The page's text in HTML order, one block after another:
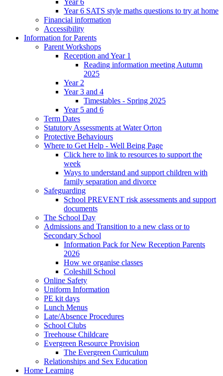
Year 6
Year 6 SATS style maths questions to try at home
Financial information
Accessibility
Information for Parents
Parent Workshops
Reception and Year 1
Reading information meeting Autumn
2025
Year 2
Year 3 and 4
Timestables - Spring 2025
Year 5 and 6
Term Dates
Statutory Assessments at Water Orton
Protective Behaviours
Where to Get Help - Well Being Page
Click here to link to resources to support the
week
Ways to understand and support children with
family separation and divorce
Safeguarding
School PREVENT risk assessments and support
documents
The School Day
Admissions and Transition to a new class or to
Secondary School
Information Pack for New Reception Parents
2026
How we organise classes
Coleshill School
Online Safety
Uniform Information
PE kit days
Lunch Menus
Late/Absence Procedures
School Clubs
Treehouse Childcare
Evergreen Resource Provision
The Evergreen Curriculum
Relationships and Sex Education
Home Learning